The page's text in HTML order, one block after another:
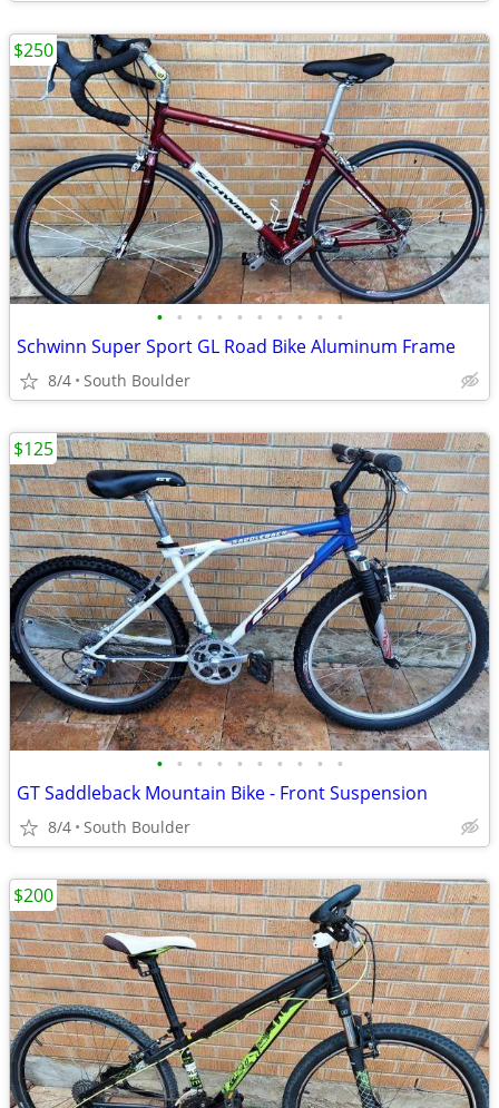
• • • • • • • • • •
Schwinn Super Sport GL Road Bike Aluminum Frame
8/4 South Boulder
$250
• • • • • • • • • •
GT Saddleback Mountain Bike - Front Suspension
8/4 South Boulder
$125
$200